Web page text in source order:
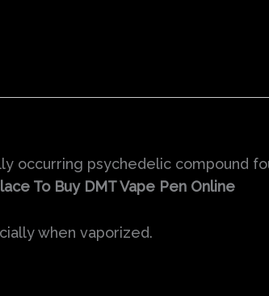
occurring psychedelic compound
To Buy DMT Vape Pen Online
when vaporized.